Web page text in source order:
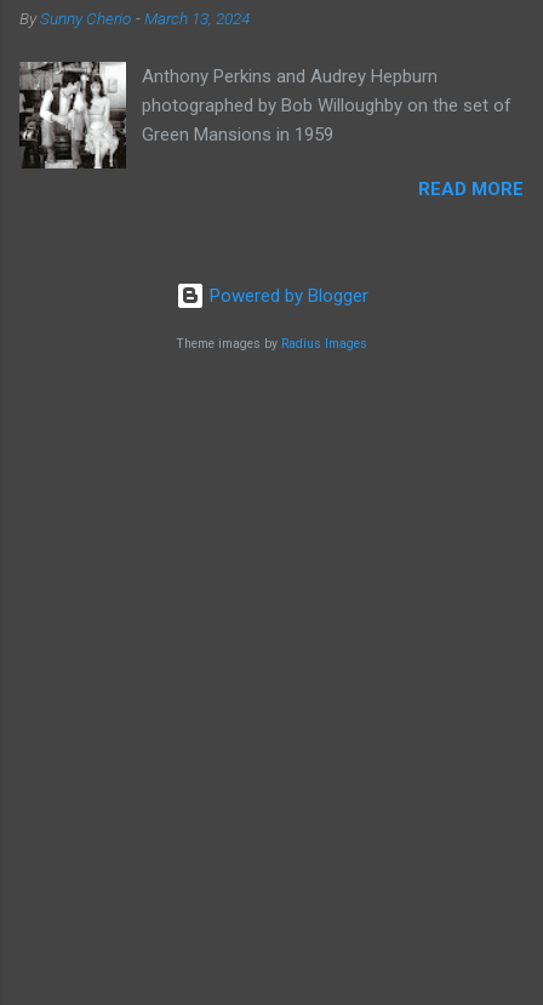
BySunny Cherio -March 13, 2024
Anthony Perkins and Audrey Hepburn
photographed by Bob Willoughby on the set of
Green Mansions in 1959
READ MORE
Powered by Blogger
Theme images by Radius Images